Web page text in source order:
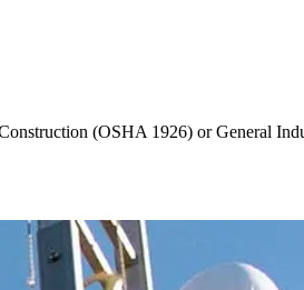
(OSHA 1926) or General